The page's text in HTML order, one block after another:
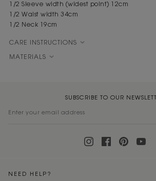
1/2 Sleeve width (widest point) 12cm
1/2 Waist width 34cm
1/2 Neck 19cm
CARE INSTRUCTIONS
MATERIALS
SUBSCRIBE TO OUR
NEED HELP?